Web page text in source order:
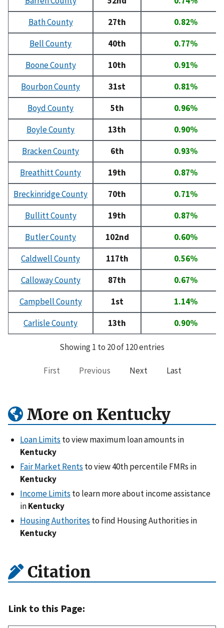
Bath County
27th
0.82%
Bell County
40th
0.77%
Boone County
10th
0.91%
Bourbon County
31st
0.81%
Boyd County
5th
0.96%
Boyle County
13th
0.90%
Bracken County
6th
0.93%
Breathitt County
19th
0.87%
Breckinridge County
70th
0.71%
Bullitt County
19th
0.87%
Butler County
102nd
0.60%
Caldwell County
117th
0.56%
Calloway County
87th
0.67%
Campbell County
1st
1.14%
Carlisle County
13th 0.90%
Showing 1 to 20 of 120 entries
First Previous Next Last
More on Kentucky
Loan Limits to view maximum loan amounts in
Kentucky
Fair Market Rents to view 40th percentile FMRs in
Kentucky
Income Limits to learn more about income assistance
inKentucky
Housing Authorites to find Housing Authorities in
Kentucky
Citation
Link to this Page: